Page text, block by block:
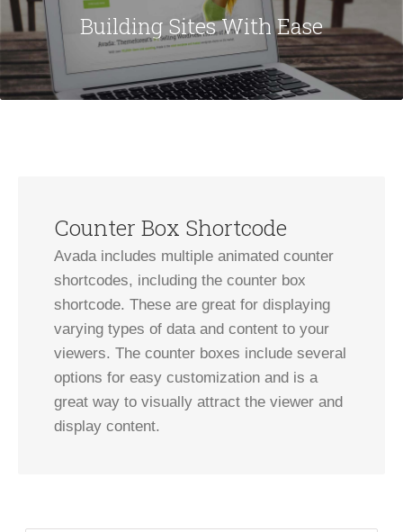
Building Sites With Ease
Counter Box Shortcode
Avada includes multiple animated counter
shortcodes, including the counter box
shortcode. These are great for displaying
varying types of data and content to your
viewers. The counter boxes include several
options for easy customization and is a
great way to visually attract the viewer and
display content.